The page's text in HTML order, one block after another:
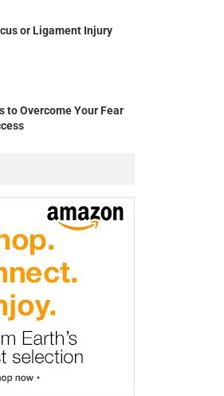
or Ligament Injury
to Overcome Your Fear